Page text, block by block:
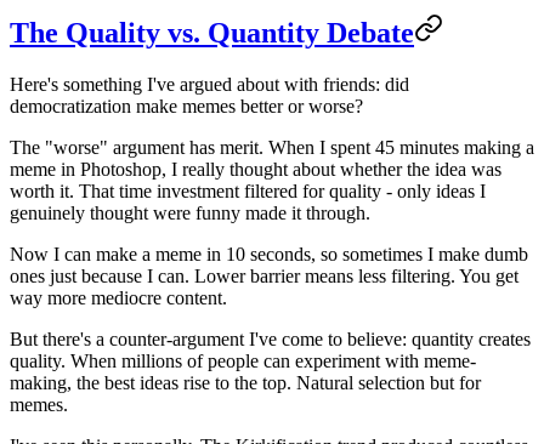
The Quality vs. Quantity Debate
Here's something I've argued about with friends: did
democratization make memes better or worse?
The "worse" argument has merit. When I spent 45 minutes making a
meme in Photoshop, I really thought about whether the idea was
worth it. That time investment filtered for quality - only ideas I
genuinely thought were funny made it through.
Now I can make a meme in 10 seconds, so sometimes I make dumb
ones just because I can. Lower barrier means less filtering. You get
way more mediocre content.
But there's a counter-argument I've come to believe: quantity creates
quality. When millions of people can experiment with meme-
making, the best ideas rise to the top. Natural selection but for
memes.